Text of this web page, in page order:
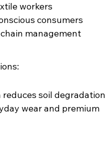
workers
consumers
management
soil degradation
wear and premium